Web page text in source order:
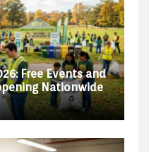
Free Events and
Nationwide